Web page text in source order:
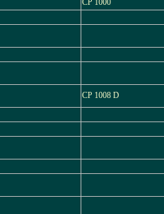
CP 1000
CP 1008 D